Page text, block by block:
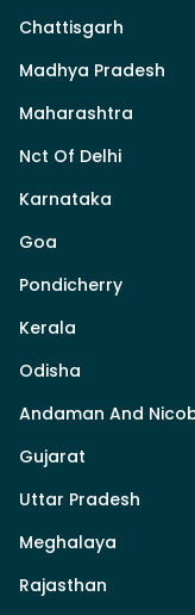
Chattisgarh
Madhya Pradesh
Maharashtra
Nct Of Delhi
Karnataka
Goa
Pondicherry
Kerala
Odisha
Andaman And
Gujarat
Uttar Pradesh
Meghalaya
Rajasthan